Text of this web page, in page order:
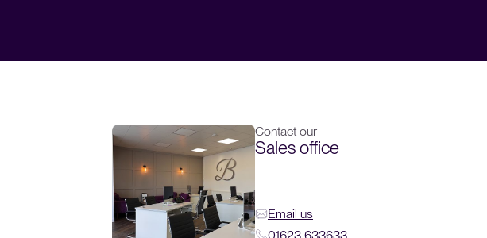
Contact our
Sales office
Email us
01623 633633